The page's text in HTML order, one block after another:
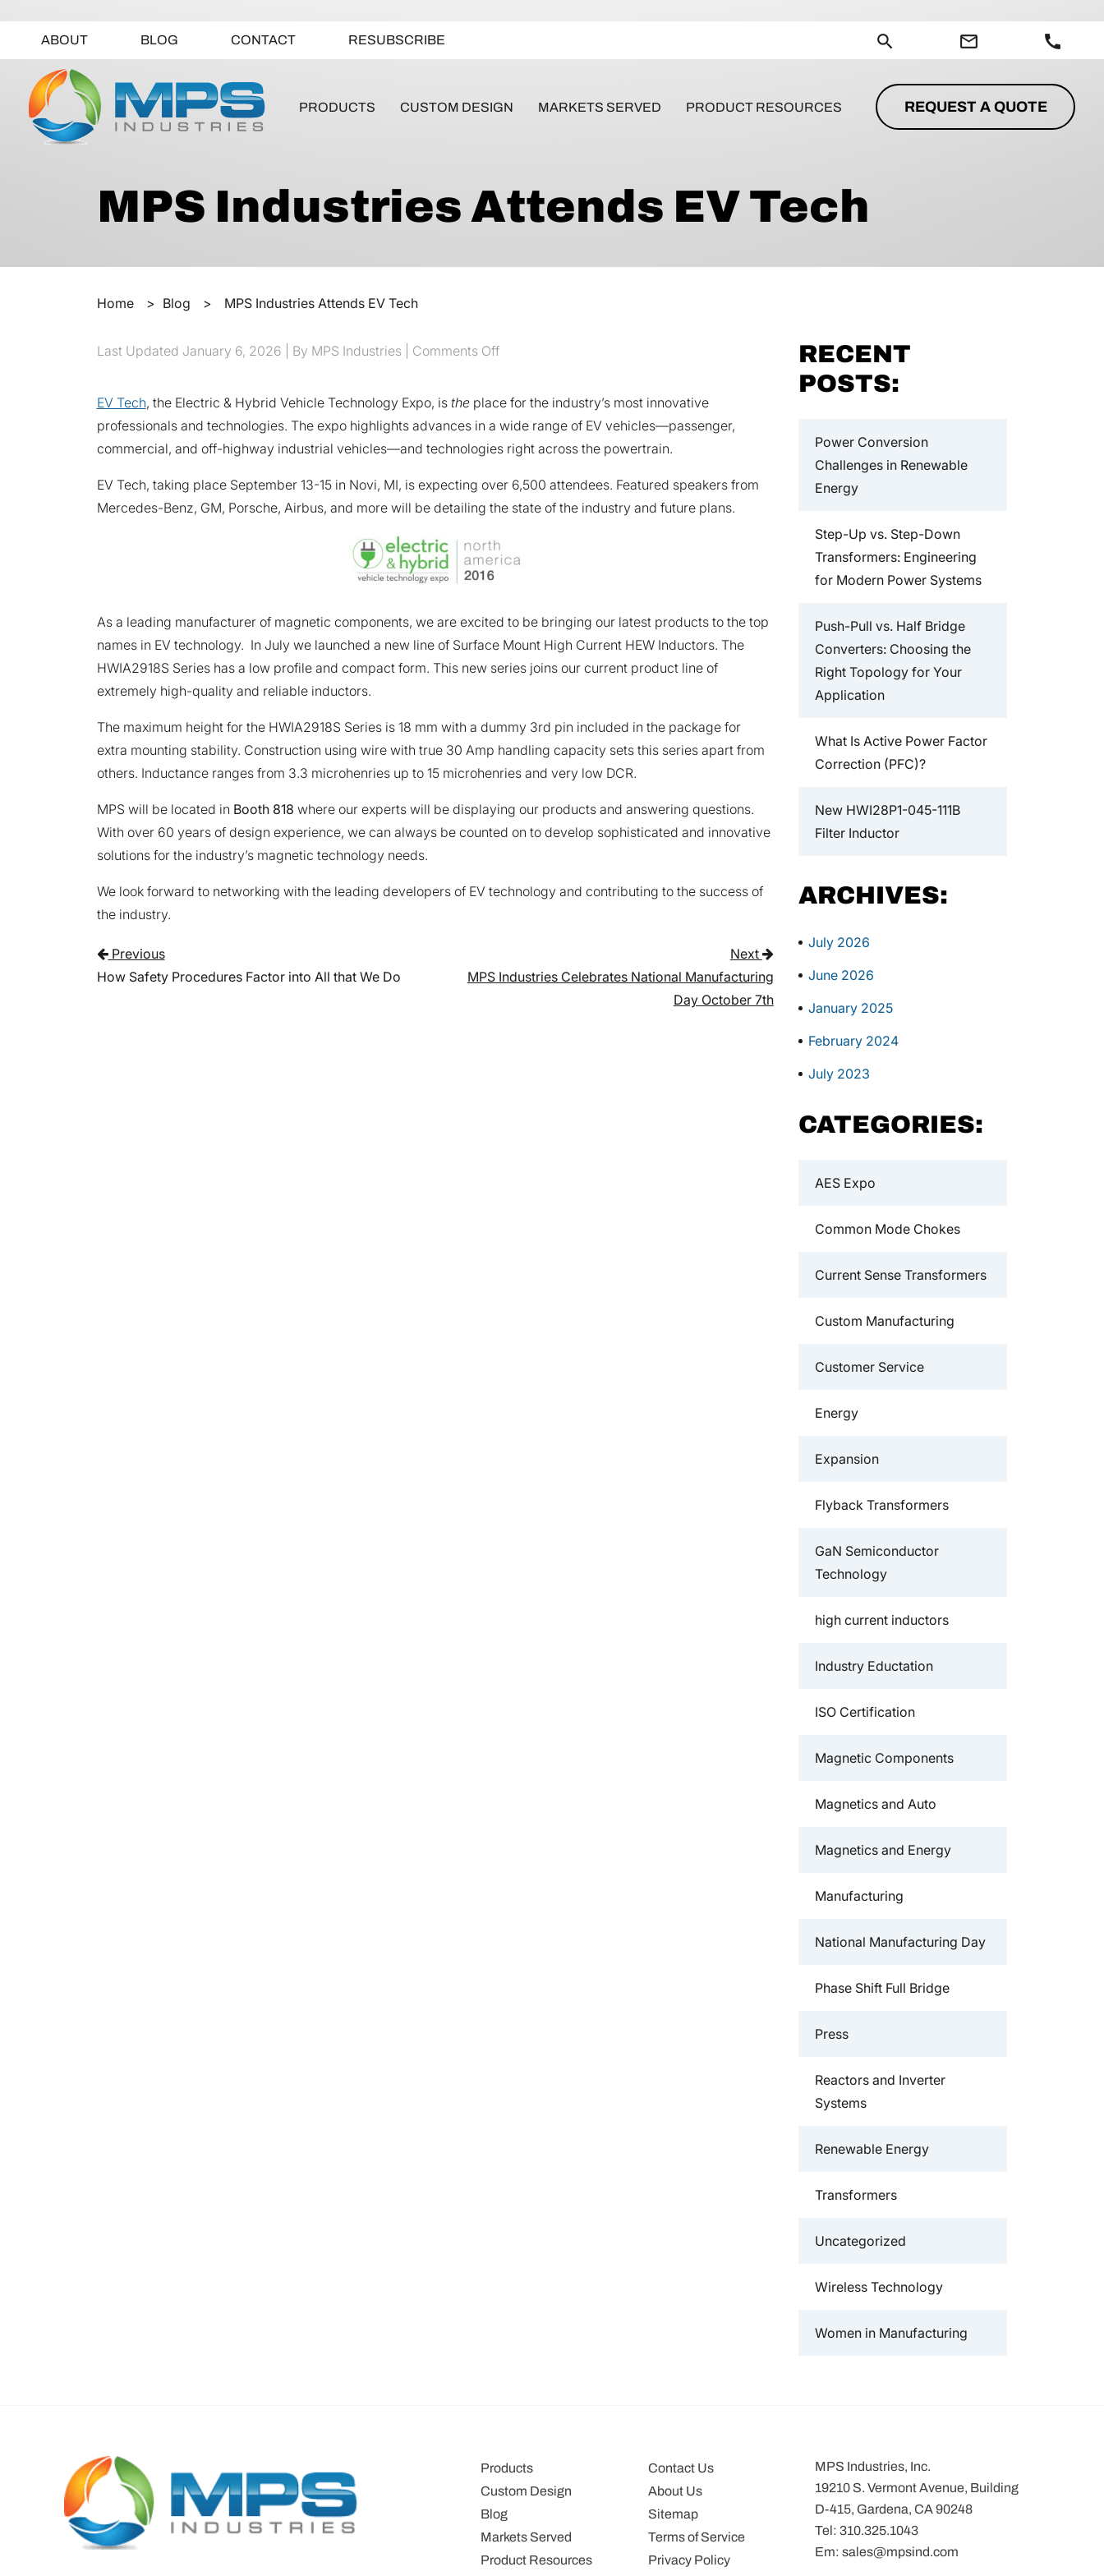
ABOUT BLOG CONTACT RESUBSCRIBE search mail_outline call
PRODUCTS CUSTOM DESIGN MARKETS SERVED PRODUCT RESOURCES REQUEST A QUOTE
MPS Industries Attends EV Tech
Home > Blog > MPS Industries Attends EV Tech
Last Updated January 6, 2026 | By MPS Industries | Comments Offon MPS Industries Attends EV Tech
EV Tech, the Electric & Hybrid Vehicle Technology Expo, is theplace for the industry’s most innovative
professionals and technologies. The expo highlights advances in a wide range of EV vehicles—passenger,
commercial, and off-highway industrial vehicles—and technologies right across the powertrain.
EV Tech, taking place September 13-15 in Novi, MI, is expecting over 6,500 attendees. Featured speakers from
Mercedes-Benz, GM, Porsche, Airbus, and more will be detailing the state of the industry and future plans.
As a leading manufacturer of magnetic components, we are excited to be bringing our latest products to the top
names in EV technology. In July we launched a new line of Surface Mount High Current HEW Inductors. The
HWIA2918S Series has a low profile and compact form. This new series joins our current product line of
extremely high-quality and reliable inductors.
The maximum height for the HWIA2918S Series is 18 mm with a dummy 3rd pin included in the package for
extra mounting stability. Construction using wire with true 30 Amp handling capacity sets this series apart from
others. Inductance ranges from 3.3 microhenries up to 15 microhenries and very low DCR.
MPS will be located in Booth 818 where our experts will be displaying our products and answering questions.
With over 60 years of design experience, we can always be counted on to develop sophisticated and innovative
solutions for the industry’s magnetic technology needs.
We look forward to networking with the leading developers of EV technology and contributing to the success of
the industry.
Post navigation
Previous
How Safety Procedures Factor into All that We Do
Next
MPS Industries Celebrates National Manufacturing
Day October 7th
RECENT
POSTS:
Power Conversion
Challenges in Renewable
Energy
Step-Up vs. Step-Down
Transformers: Engineering
for Modern Power Systems
Push-Pull vs. Half Bridge
Converters: Choosing the
Right Topology for Your
Application
What Is Active Power Factor
Correction (PFC)?
New HWI28P1-045-111B
Filter Inductor
ARCHIVES:
July 2026
June 2026
January 2025
February 2024
July 2023
CATEGORIES:
AES Expo
Common Mode Chokes
Current Sense Transformers
Custom Manufacturing
Customer Service
Energy
Expansion
Flyback Transformers
GaN Semiconductor
Technology
high current inductors
Industry Eductation
ISO Certification
Magnetic Components
Magnetics and Auto
Magnetics and Energy
Manufacturing
National Manufacturing Day
Phase Shift Full Bridge
Press
Reactors and Inverter
Systems
Renewable Energy
Transformers
Uncategorized
Wireless Technology
Women in Manufacturing
Products
Custom Design
Blog
Markets Served
Product Resources
Contact Us
About Us
Sitemap
Terms of Service
Privacy Policy
MPS Industries, Inc.
19210 S. Vermont Avenue, Building
D-415, Gardena, CA 90248
Tel: 310.325.1043
Em: sales@mpsind.com